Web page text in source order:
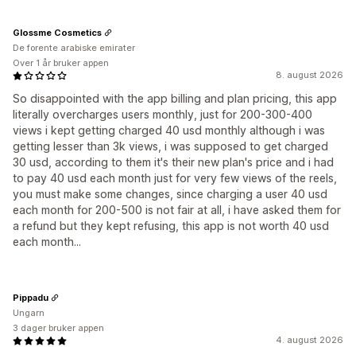
8. august 2026
So disappointed with the app billing and plan pricing, this app
literally overcharges users monthly, just for 200-300-400
views i kept getting charged 40 usd monthly although i was
getting lesser than 3k views, i was supposed to get charged
30 usd, according to them it's their new plan's price and i had
to pay 40 usd each month just for very few views of the reels,
you must make some changes, since charging a user 40 usd
each month for 200-500 is not fair at all, i have asked them for
a refund but they kept refusing, this app is not worth 40 usd
each month...
Glossme Cosmetics
De forente arabiske emirater
Over 1 år bruker appen
4. august 2026
Pippadu
Ungarn
3 dager bruker appen